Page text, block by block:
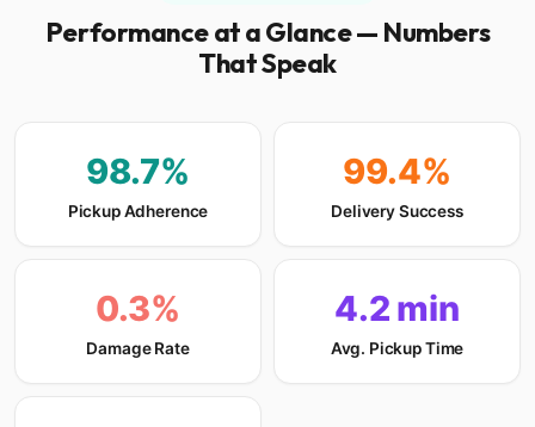
Performance at a Glance — Numbers
That Speak
98.7%
Pickup Adherence
99.4%
Delivery Success
0.3%
Damage Rate
4.2 min
Avg. Pickup Time